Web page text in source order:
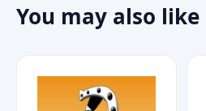
You may also like